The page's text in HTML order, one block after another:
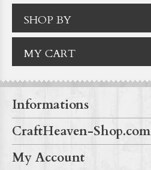
SHOP BY
MY CART
Informations
CraftHeaven-Shop.com
My Account